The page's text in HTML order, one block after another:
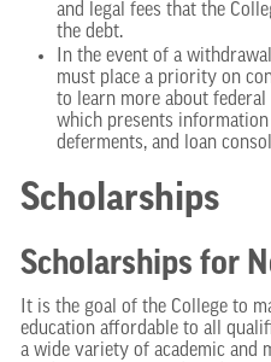
and legal fees that the
the debt.
In the event of a
must place a priority on
to learn more about
which presents
deferments, and loan
Scholarships
Scholarships for
It is the goal of the College to
education affordable to all
a wide variety of academic and